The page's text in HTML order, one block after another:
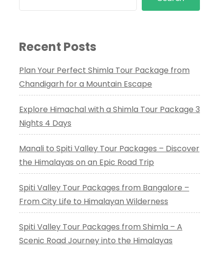
Recent Posts
Plan Your Perfect Shimla Tour Package from
Chandigarh for a Mountain Escape
Explore Himachal with a Shimla Tour Package 3
Nights 4 Days
Manali to Spiti Valley Tour Packages – Discover
the Himalayas on an Epic Road Trip
Spiti Valley Tour Packages from Bangalore –
From City Life to Himalayan Wilderness
Spiti Valley Tour Packages from Shimla – A
Scenic Road Journey into the Himalayas